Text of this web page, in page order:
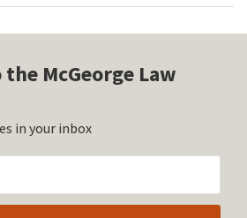
McGeorge Law
in your inbox